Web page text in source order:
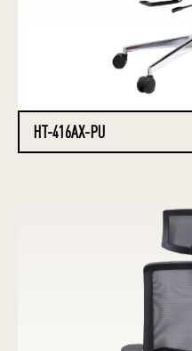
HT-416AX-PU